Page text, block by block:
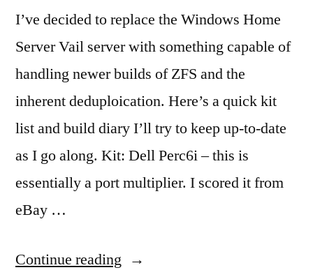
I’ve decided to replace the Windows Home
Server Vail server with something capable of
handling newer builds of ZFS and the
inherent deduploication. Here’s a quick kit
list and build diary I’ll try to keep up-to-date
as I go along. Kit: Dell Perc6i – this is
essentially a port multiplier. I scored it from
eBay …
Continue reading “ZFS